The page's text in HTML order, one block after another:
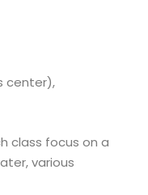
center),
class focus on a
various